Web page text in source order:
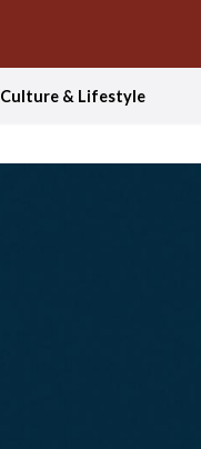
Culture & Lifestyle